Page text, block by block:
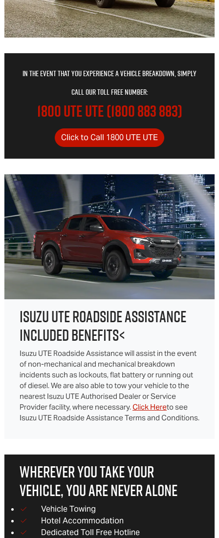
In the event that you experience a vehicle breakdown, simply
call our toll free number:
1800 UTE UTE (1800 883 883)
Click to Call 1800 UTE UTE
ISUZU UTE ROADSIDE ASSISTANCE
INCLUDED BENEFITS<
Isuzu UTE Roadside Assistance will assist in the event
of non-mechanical and mechanical breakdown
incidents such as lockouts, flat battery or running out
of diesel. We are also able to tow your vehicle to the
nearest Isuzu UTE Authorised Dealer or Service
Provider facility, where necessary.Click Hereto see
Isuzu UTE Roadside Assistance Terms and Conditions.
WHEREVER YOU TAKE YOUR
VEHICLE, YOU ARE NEVER ALONE
Vehicle Towing
Hotel Accommodation
Dedicated Toll Free Hotline